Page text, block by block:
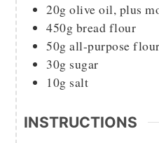
20g olive oil, plus
450g bread flour
50g all-purpose flour
30g sugar
10g salt
INSTRUCTIONS